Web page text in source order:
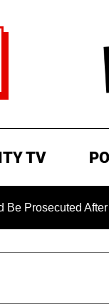
TV
After Invoking